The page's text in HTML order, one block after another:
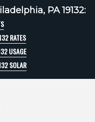
PA 19132:
RATES
USAGE
SOLAR